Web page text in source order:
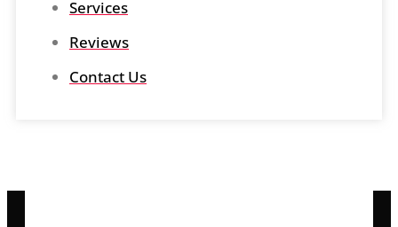
Services
Reviews
Contact Us